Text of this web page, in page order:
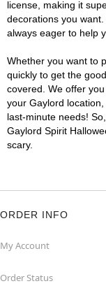
license, making it
decorations you
always eager to help
Whether you want to
quickly to get the
covered. We offer
your Gaylord
last-minute needs!
Gaylord Spirit
scary.
ORDER INFO
My Account
Order Status